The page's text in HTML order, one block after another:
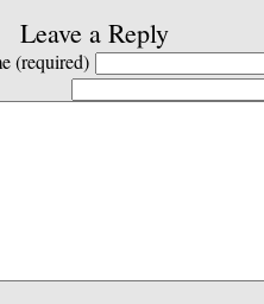
Leave a Reply
(required)